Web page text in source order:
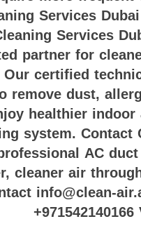
Services
Services
partner for
certified
remove dust,
healthier
system. Contact
AC
cleaner air
info@clean-